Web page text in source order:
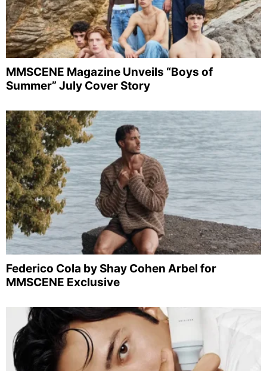
MMSCENE Magazine Unveils “Boys of
Summer” July Cover Story
Federico Cola by Shay Cohen Arbel for
MMSCENE Exclusive